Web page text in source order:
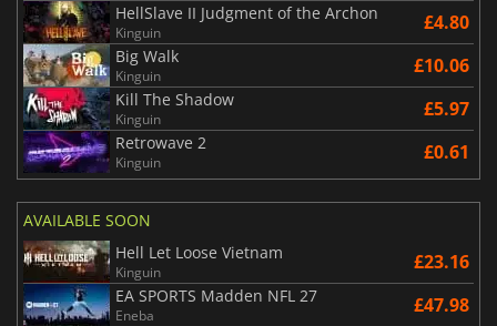
HellSlave II Judgment of the Archon
Kinguin £4.80
Big Walk
Kinguin £10.06
Kill The Shadow
Kinguin £5.97
Retrowave 2
Kinguin £0.61
AVAILABLE SOON
Hell Let Loose Vietnam
Kinguin £23.16
EA SPORTS Madden NFL 27
Eneba £47.98